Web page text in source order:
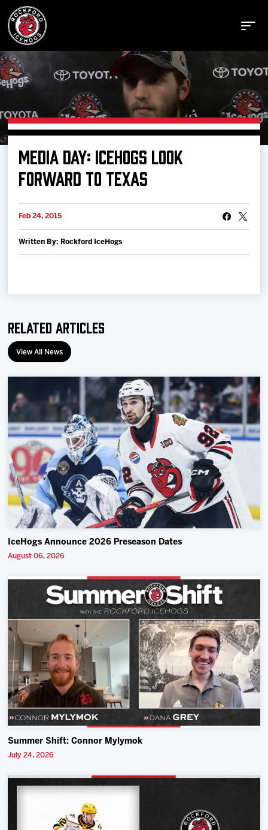
Buy Tickets
Manage Tickets
Schedule
Tickets
Shop
Community
MEDIA DAY: ICEHOGS LOOK
FORWARD TO TEXAS
Feb 24, 2015
Written By: Rockford IceHogs
Related Articles
View All News
IceHogs Announce 2026 Preseason Dates
August 06, 2026
Summer Shift: Connor Mylymok
July 24, 2026